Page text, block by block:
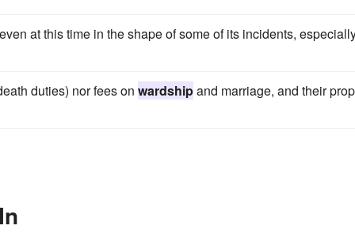
at this time in the shape of some of its incidents,
duties) nor fees on wardshipand marriage, and their